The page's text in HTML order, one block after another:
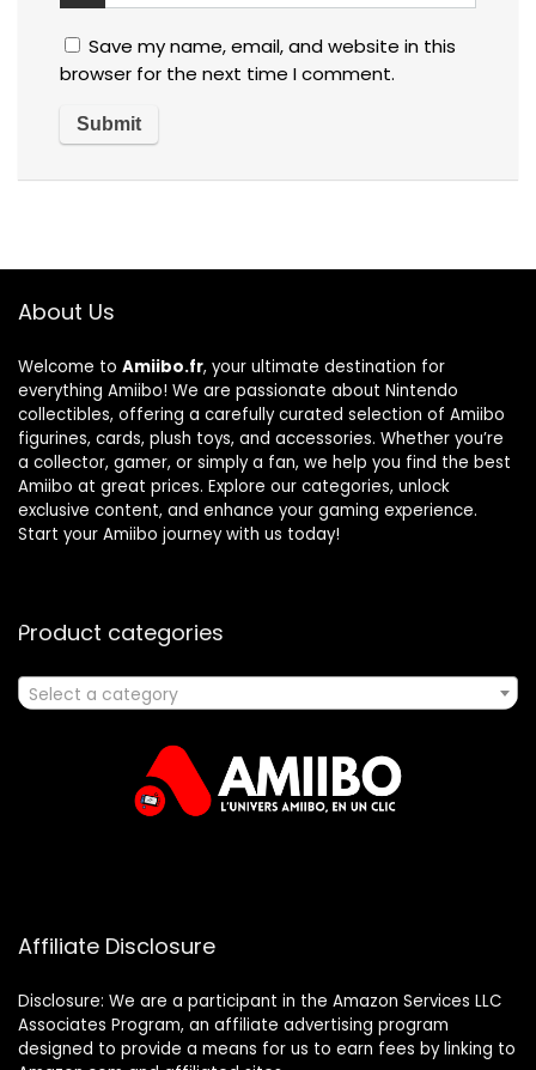
Save my name, email, and website in this
browser for the next time I comment.
About Us
Welcome to Amiibo.fr, your ultimate destination for
everything Amiibo! We are passionate about Nintendo
collectibles, offering a carefully curated selection of Amiibo
figurines, cards, plush toys, and accessories. Whether you’re
a collector, gamer, or simply a fan, we help you find the best
Amiibo at great prices. Explore our categories, unlock
exclusive content, and enhance your gaming experience.
Start your Amiibo journey with us today!
Product categories
Select a category
Affiliate Disclosure
Disclosure: We are a participant in the Amazon Services LLC
Associates Program, an affiliate advertising program
designed to provide a means for us to earn fees by linking to